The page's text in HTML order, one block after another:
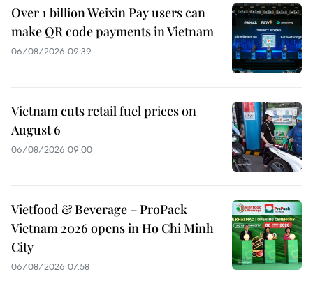
Over 1 billion Weixin Pay users can
make QR code payments in Vietnam
06/08/2026 09:39
Vietnam cuts retail fuel prices on
August 6
06/08/2026 09:00
Vietfood & Beverage – ProPack
Vietnam 2026 opens in Ho Chi Minh
City
06/08/2026 07:58